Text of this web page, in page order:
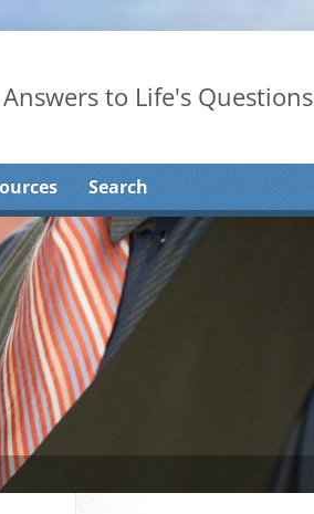
to Life's Questions
Search